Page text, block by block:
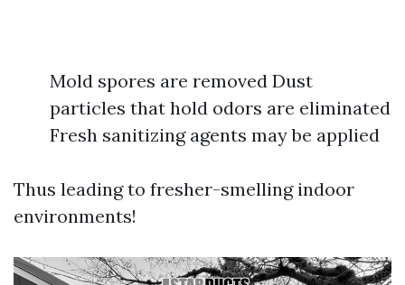
Mold spores are removed Dust
particles that hold odors are eliminated
Fresh sanitizing agents may be applied
Thus leading to fresher-smelling indoor
environments!